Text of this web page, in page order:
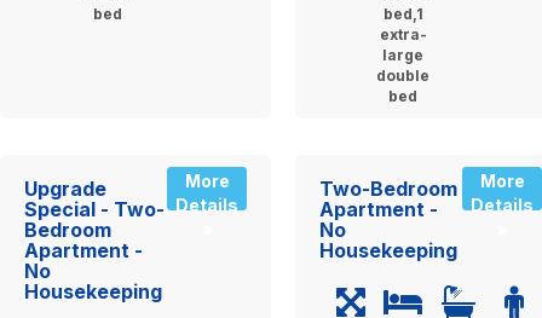
bed
bed,1
extra-
large
double
bed
Upgrade
Special - Two-
Bedroom
Apartment -
No
Housekeeping
More
Details
Two-Bedroom
Apartment -
No
Housekeeping
More
Details